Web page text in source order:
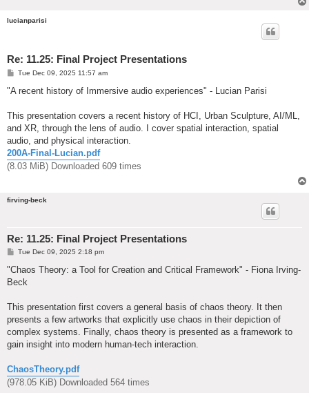
lucianparisi
Re: 11.25: Final Project Presentations
P
s
Tue Dec 09, 2025 11:57 am
"A recent history of Immersive audio experiences" - Lucian Parisi
This presentation covers a recent history of HCI, Urban Sculpture, AI/ML,
and XR, through the lens of audio. I cover spatial interaction, spatial
audio, and physical interaction.
200A-Final-Lucian.pdf
(8.03 MiB) Downloaded 609 times
firving-beck
Re: 11.25: Final Project Presentations
P
s
Tue Dec 09, 2025 2:18 pm
"Chaos Theory: a Tool for Creation and Critical Framework" - Fiona Irving-
Beck
This presentation first covers a general basis of chaos theory. It then
presents a few artworks that explicitly use chaos in their depiction of
complex systems. Finally, chaos theory is presented as a framework to
gain insight into modern human-tech interaction.
ChaosTheory.pdf
(978.05 KiB) Downloaded 564 times